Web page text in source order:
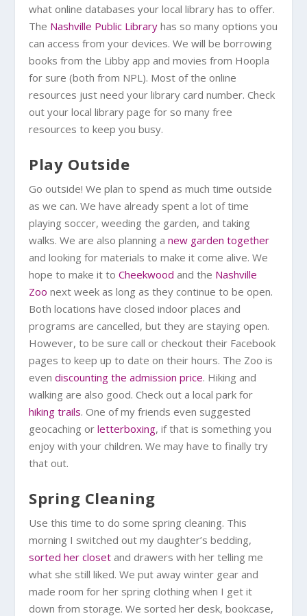
what online databases your local library has to offer.
The Nashville Public Library has so many options you
can access from your devices. We will be borrowing
books from the Libby app and movies from Hoopla
for sure (both from NPL). Most of the online
resources just need your library card number. Check
out your local library page for so many free
resources to keep you busy.
Play Outside
Go outside! We plan to spend as much time outside
as we can. We have already spent a lot of time
playing soccer, weeding the garden, and taking
walks. We are also planning anew garden together
and looking for materials to make it come alive. We
hope to make it toCheekwood and the Nashville
Zoo next week as long as they continue to be open.
Both locations have closed indoor places and
programs are cancelled, but they are staying open.
However, to be sure call or checkout their Facebook
pages to keep up to date on their hours. The Zoo is
evendiscounting the admission price. Hiking and
walking are also good. Check out a local park for
hiking trails. One of my friends even suggested
geocaching orletterboxing, if that is something you
enjoy with your children. We may have to finally try
that out.
Spring Cleaning
Use this time to do some spring cleaning. This
morning I switched out my daughter’s bedding,
sorted her closet and drawers with her telling me
what she still liked. We put away winter gear and
made room for her spring clothing when I get it
down from storage. We sorted her desk, bookcase,